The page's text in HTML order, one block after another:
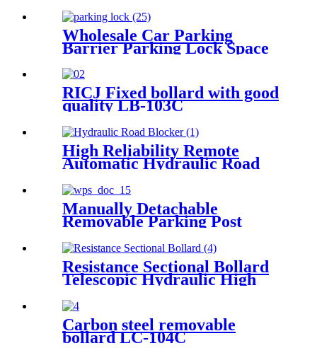
Wholesale Car Parking
Barrier Parking Lock Space
RICJ Fixed bollard with good
quality LB-103C
High Reliability Remote
Automatic Hydraulic Road
Manually Detachable
Removable Parking Post
Resistance Sectional Bollard
Telescopic Hydraulic High
Bollard
Carbon steel removable
bollard LC-104C